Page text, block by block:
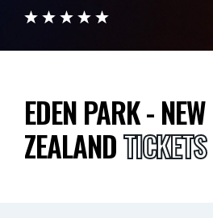
EDEN PARK - NEW
ZEALANDTICKETS